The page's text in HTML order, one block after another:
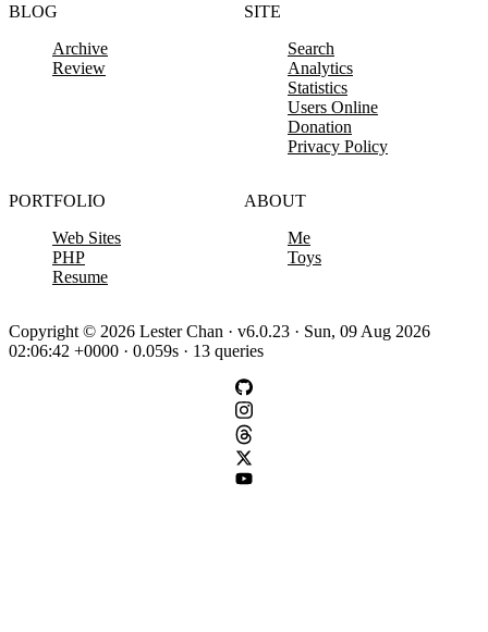
BLOG
Archive
Review
SITE
Search
Analytics
Statistics
Users Online
Donation
Privacy Policy
PORTFOLIO
Web Sites
PHP
Resume
ABOUT
Me
Toys
Copyright © 2026 Lester Chan · v6.0.23 · Sun, 09 Aug 2026
02:06:42 +0000 · 0.059s · 13 queries